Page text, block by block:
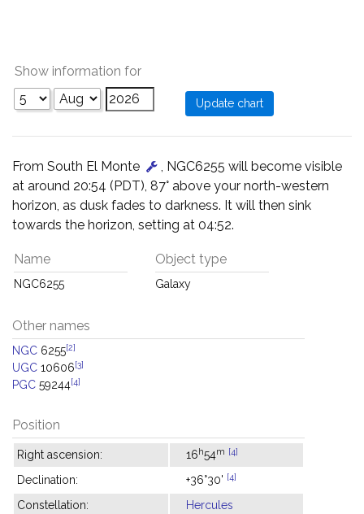
Show information for
From South El Monte
, NGC6255 will become visible
at around 20:54 (PDT), 87° above your north-western
horizon, as dusk fades to darkness. It will then sink
towards the horizon, setting at 04:52.
Name
NGC6255
Object type
Galaxy
Other names
NGC 6255[2]
UGC 10606[3]
PGC 59244[4]
Position
Right ascension: 16h54m [4]
Declination: +36°30' [4]
Constellation: Hercules